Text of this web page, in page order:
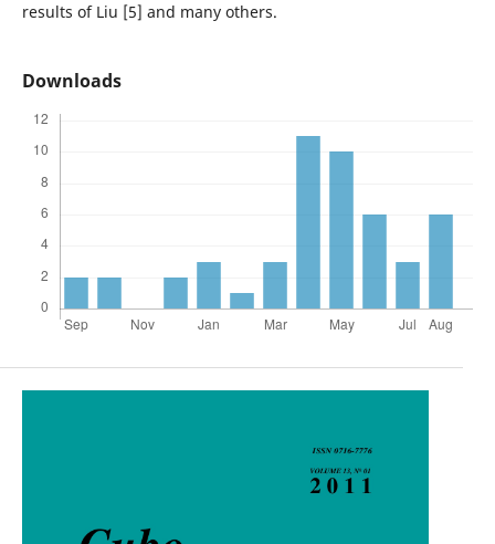
results of Liu [5] and many others.
Downloads